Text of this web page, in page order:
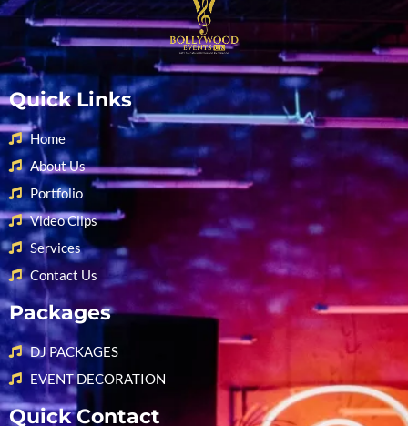
Quick Links
Home
About Us
Portfolio
Video Clips
Services
Contact Us
Packages
DJ PACKAGES
EVENT DECORATION
Quick Contact